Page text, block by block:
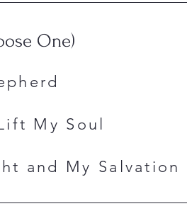
One)
My Soul
and My Salvation